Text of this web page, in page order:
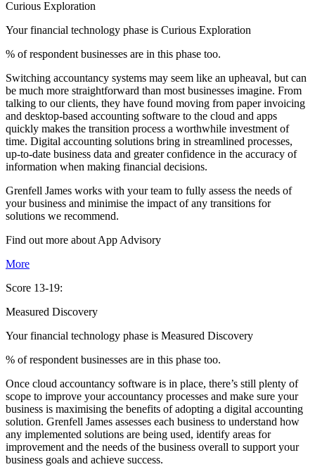
Curious Exploration
Your financial technology phase is Curious Exploration
% of respondent businesses are in this phase too.
Switching accountancy systems may seem like an upheaval, but can
be much more straightforward than most businesses imagine. From
talking to our clients, they have found moving from paper invoicing
and desktop-based accounting software to the cloud and apps
quickly makes the transition process a worthwhile investment of
time. Digital accounting solutions bring in streamlined processes,
up-to-date business data and greater confidence in the accuracy of
information when making financial decisions.
Grenfell James works with your team to fully assess the needs of
your business and minimise the impact of any transitions for
solutions we recommend.
Find out more about App Advisory
More
Score 13-19:
Measured Discovery
Your financial technology phase is Measured Discovery
% of respondent businesses are in this phase too.
Once cloud accountancy software is in place, there’s still plenty of
scope to improve your accountancy processes and make sure your
business is maximising the benefits of adopting a digital accounting
solution. Grenfell James assesses each business to understand how
any implemented solutions are being used, identify areas for
improvement and the needs of the business overall to support your
business goals and achieve success.